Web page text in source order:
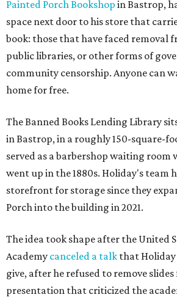
Painted Porch Bookshop in Bastrop,
space next door to his store that
book: those that have faced removal
public libraries, or other forms of
community censorship. Anyone can
home for free.
The Banned Books Lending Library
in Bastrop, in a roughly 150-square-
served as a barbershop waiting room
went up in the 1880s. Holiday's team
storefront for storage since they
Porch into the building in 2021.
The idea took shape after the United
Academy canceled a talk that Holiday
give, after he refused to remove
presentation that criticized the